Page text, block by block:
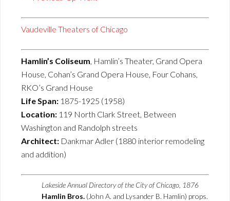
Vaudeville Theaters of Chicago
Hamlin’s Coliseum, Hamlin’s Theater, Grand Opera
House, Cohan’s Grand Opera House, Four Cohans,
RKO’s Grand House
Life Span: 1875-1925 (1958)
Location: 119 North Clark Street, Between
Washington and Randolph streets
Architect: Dankmar Adler (1880 interior remodeling
and addition)
Lakeside Annual Directory of the City of Chicago, 1876
Hamlin Bros. (John A. and Lysander B. Hamlin) props.